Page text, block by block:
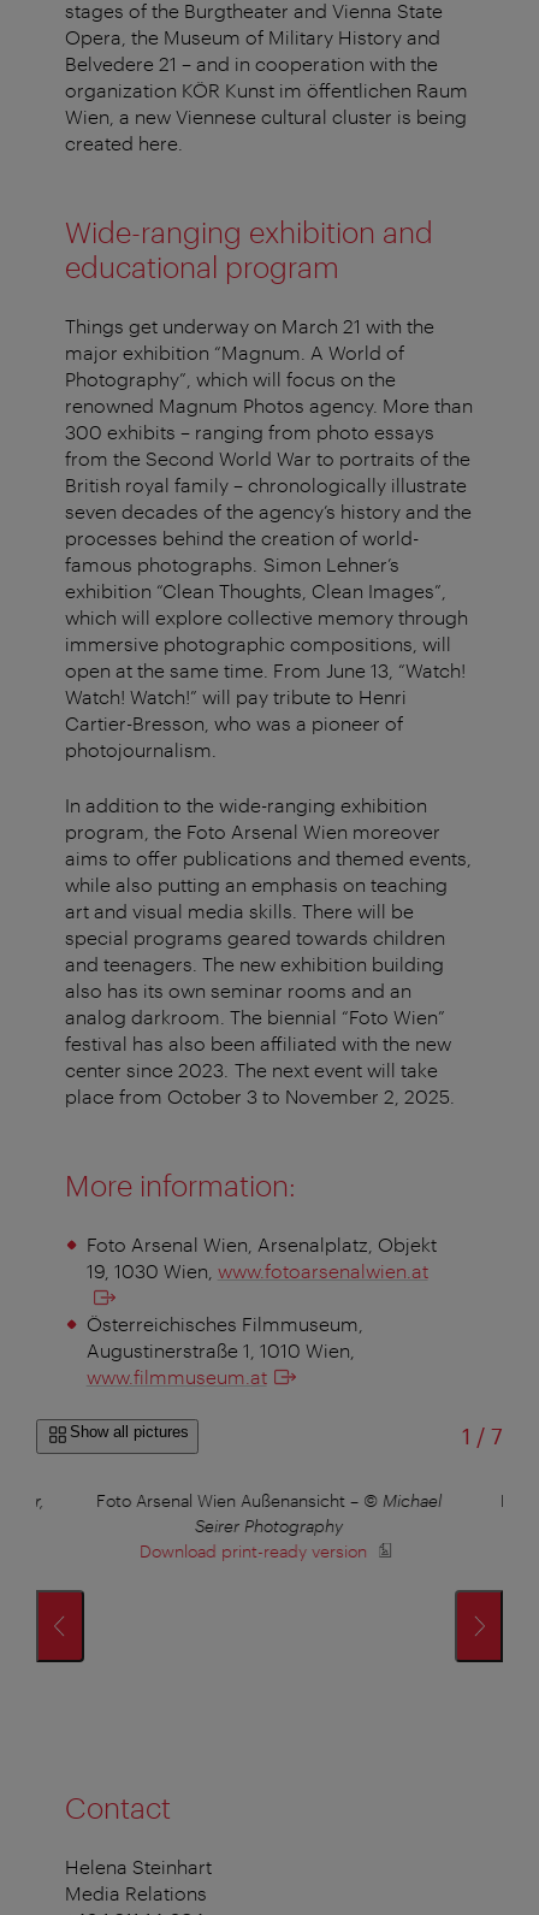
stages of the Burgtheater and Vienna State
Opera, the Museum of Military History and
Belvedere 21 – and in cooperation with the
organization KÖR Kunst im öffentlichen Raum
Wien, a new Viennese cultural cluster is being
created here.
Wide-ranging exhibition and
educational program
Things get underway on March 21 with the
major exhibition “Magnum. A World of
Photography”, which will focus on the
renowned Magnum Photos agency. More than
300 exhibits – ranging from photo essays
from the Second World War to portraits of the
British royal family – chronologically illustrate
seven decades of the agency’s history and the
processes behind the creation of world-
famous photographs. Simon Lehner’s
exhibition “Clean Thoughts, Clean Images”,
which will explore collective memory through
immersive photographic compositions, will
open at the same time. From June 13, “Watch!
Watch! Watch!” will pay tribute to Henri
Cartier-Bresson, who was a pioneer of
photojournalism.
In addition to the wide-ranging exhibition
program, the Foto Arsenal Wien moreover
aims to offer publications and themed events,
while also putting an emphasis on teaching
art and visual media skills. There will be
special programs geared towards children
and teenagers. The new exhibition building
also has its own seminar rooms and an
analog darkroom. The biennial “Foto Wien”
festival has also been affiliated with the new
center since 2023. The next event will take
place from October 3 to November 2, 2025.
More information:
Foto Arsenal Wien, Arsenalplatz, Objekt
19, 1030 Wien, www.fotoarsenalwien.at
Österreichisches Filmmuseum,
Augustinerstraße 1, 1010 Wien,
www.filmmuseum.at
Show all pictures 1 /of
7
Foto Arsenal Wien Außenansicht – © Michael
Seirer Photography
Download print-ready version
Contact
Helena Steinhart
Media Relations